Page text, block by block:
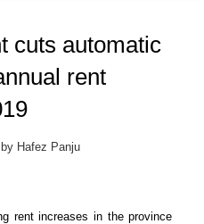
cuts automatic
rent
by Hafez Panju
rent increases in the province